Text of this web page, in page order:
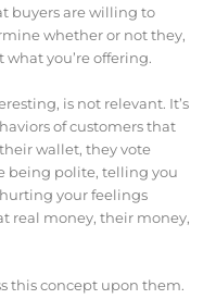
buyers are willing to
whether or not they,
you’re offering.
is not relevant. It’s
of customers that
wallet, they vote
being polite, telling you
your feelings
real money, their money,
this concept upon them.